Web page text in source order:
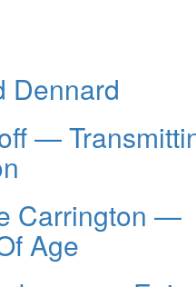
Dennard
—
Carrington —
Age